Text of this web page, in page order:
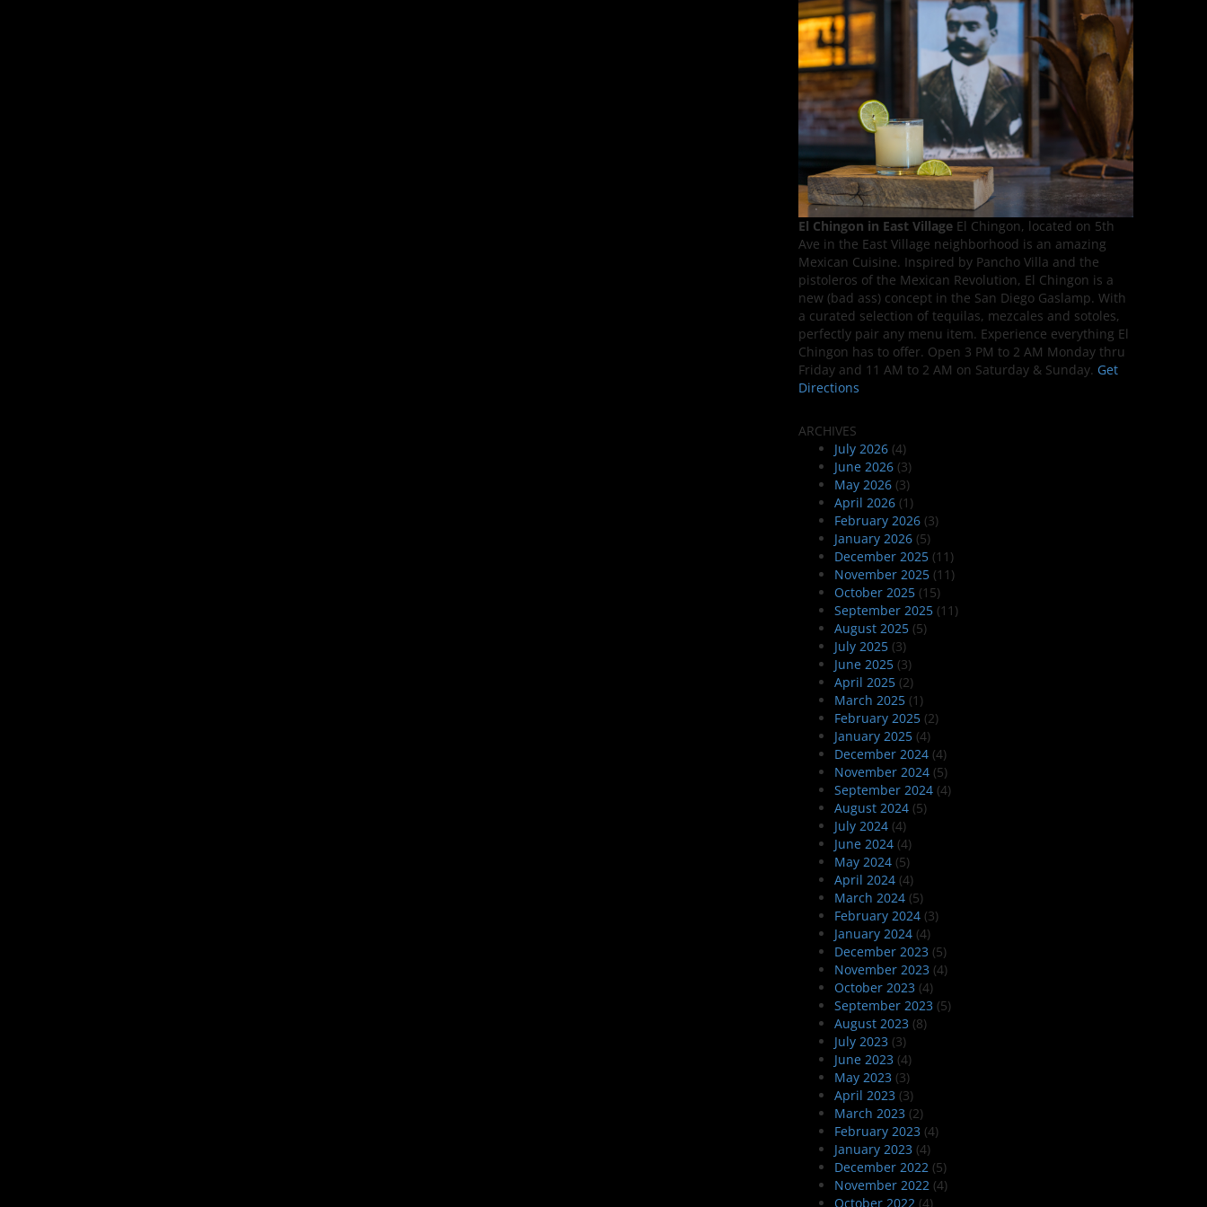
El Chingon in East VillageEl Chingon, located on 5th
Ave in the East Village neighborhood is an amazing
Mexican Cuisine. Inspired by Pancho Villa and the
pistoleros of the Mexican Revolution, El Chingon is a
new (bad ass) concept in the San Diego Gaslamp. With
a curated selection of tequilas, mezcales and sotoles,
perfectly pair any menu item. Experience everything El
Chingon has to offer. Open 3 PM to 2 AM Monday thru
Friday and 11 AM to 2 AM on Saturday & Sunday. Get
Directions
ARCHIVES
July 2026(4)
June 2026(3)
May 2026(3)
April 2026(1)
February 2026(3)
January 2026(5)
December 2025(11)
November 2025(11)
October 2025(15)
September 2025(11)
August 2025(5)
July 2025(3)
June 2025(3)
April 2025(2)
March 2025(1)
February 2025(2)
January 2025(4)
December 2024(4)
November 2024(5)
September 2024(4)
August 2024(5)
July 2024(4)
June 2024(4)
May 2024(5)
April 2024(4)
March 2024(5)
February 2024(3)
January 2024(4)
December 2023 (5)
November 2023 (4)
October 2023 (4)
September 2023 (5)
August 2023 (8)
July 2023 (3)
June 2023 (4)
May 2023 (3)
April 2023 (3)
March 2023 (2)
February 2023 (4)
January 2023 (4)
December 2022 (5)
November 2022 (4)
October 2022 (4)